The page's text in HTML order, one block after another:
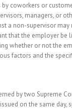
coworkers or
managers, or
a non-supervisor
that the employer
whether or not the
factors and the
by two Supreme
on the same